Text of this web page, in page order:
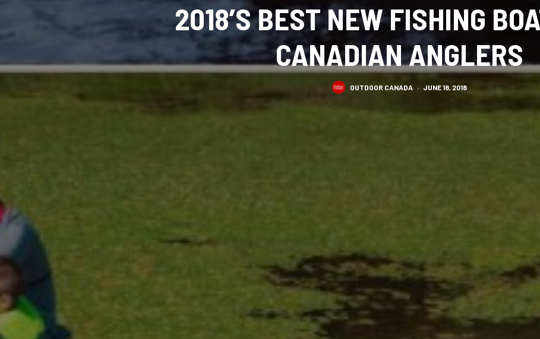
2018’S BEST NEW FISHING
CANADIAN ANGLERS
OUTDOOR CANADA · JUNE 18, 2018